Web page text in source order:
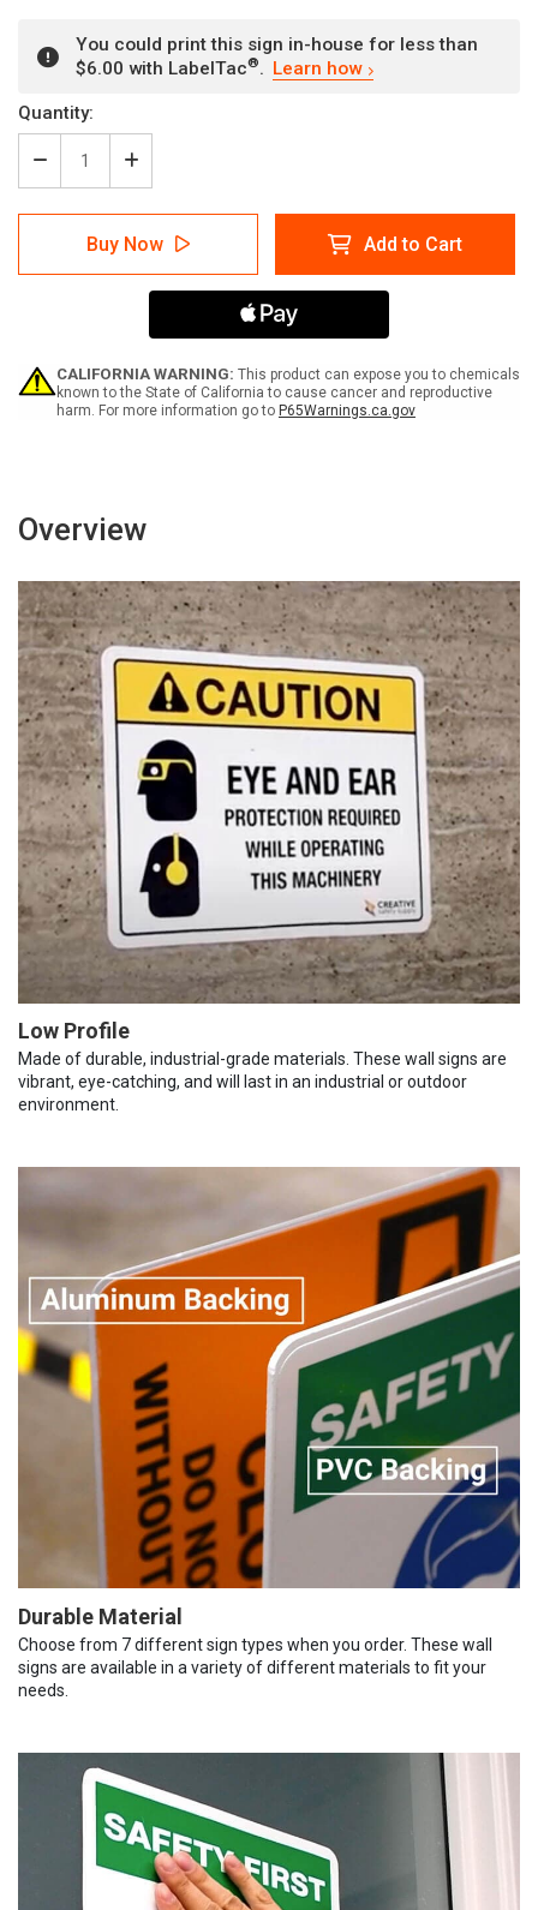
You could print this sign in-house for less than
$6.00 with LabelTac®. Learn how
Current
Stock:
Quantity:
Decrease
Quantity
of
Warning:
65
-
Wall
Sign
Increase
Quantity
of
Warning:
Prop
65
Ethylene
(When
-
Wall
Sign
Buy Now Add to Cart
CALIFORNIA WARNING: This product can expose you to chemicals
known to the State of California to cause cancer and reproductive
harm. For more information go to P65Warnings.ca.gov
Overview
Low Profile
Made of durable, industrial-grade materials. These wall signs are
vibrant, eye-catching, and will last in an industrial or outdoor
environment.
Durable Material
Choose from 7 different sign types when you order. These wall
signs are available in a variety of different materials to fit your
needs.